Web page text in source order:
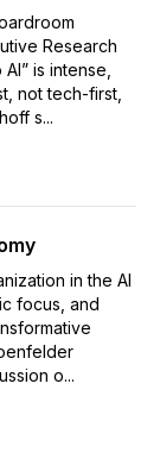
Research
is intense,
not tech-first,
s...
in the AI
focus, and
o...